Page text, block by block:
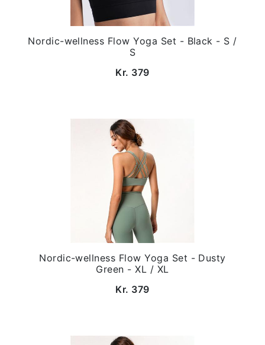
Nordic-wellness Flow Yoga Set - Black - S /
S
Kr. 379
Nordic-wellness Flow Yoga Set - Dusty
Green - XL / XL
Kr. 379